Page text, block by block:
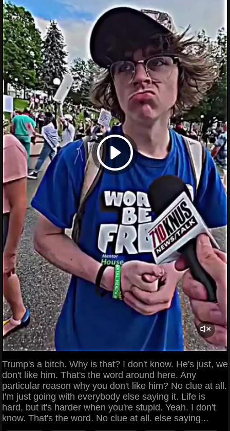
Trump's a bitch. Why is that? I don't know. He's just, we
don't like him. That's the word around here. Any
particular reason why you don't like him? No clue at all.
I'm just going with everybody else saying it. Life is
hard, but it's harder when you're stupid. Yeah. I don't
know. That's the word. No clue at all. else saying...